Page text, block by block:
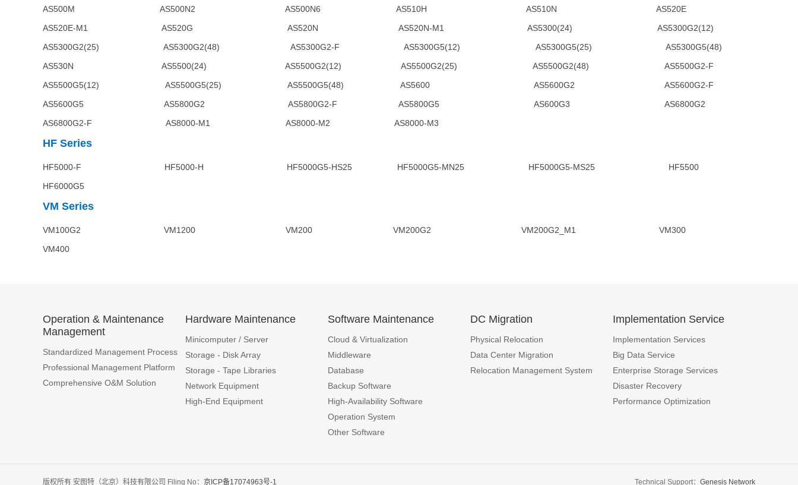
AS500M AS500N2 AS500N6 AS510H AS510N AS520E
AS520E-M1 AS520G AS520N AS520N-M1 AS5300(24) AS5300G2(12)
AS5300G2(25) AS5300G2(48) AS5300G2-F AS5300G5(12) AS5300G5(25) AS5300G5(48)
AS530N AS5500(24) AS5500G2(12) AS5500G2(25) AS5500G2(48) AS5500G2-F
AS5500G5(12) AS5500G5(25) AS5500G5(48) AS5600 AS5600G2 AS5600G2-F
AS5600G5 AS5800G2 AS5800G2-F AS5800G5 AS600G3 AS6800G2
AS6800G2-F AS8000-M1 AS8000-M2 AS8000-M3
HF Series
HF5000-F HF5000-H HF5000G5-HS25 HF5000G5-MN25 HF5000G5-MS25 HF5500
HF6000G5
VM Series
VM100G2 VM1200 VM200 VM200G2 VM200G2_M1 VM300
VM400
Operation & Maintenance
Management
Standardized Management Process
Professional Management Platform
Comprehensive O&M Solution
Hardware Maintenance
Minicomputer / Server
Storage - Disk Array
Storage - Tape Libraries
Network Equipment
High-End Equipment
Software Maintenance
Cloud & Virtualization
Middleware
Database
Backup Software
High-Availability Software
Operation System
Other Software
DC Migration
Physical Relocation
Data Center Migration
Relocation Management System
Implementation Service
Implementation Services
Big Data Service
Enterprise Storage Services
Disaster Recovery
Performance Optimization
版权所有 安图特（北京）科技有限公司 Filing No： 京ICP备17074963号-1 Technical Support： Genesis Network